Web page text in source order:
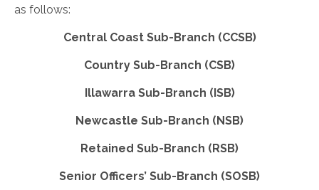
as follows:
Central Coast Sub-Branch (CCSB)
Country Sub-Branch (CSB)
Illawarra Sub-Branch (ISB)
Newcastle Sub-Branch (NSB)
Retained Sub-Branch (RSB)
Senior Officers’ Sub-Branch (SOSB)